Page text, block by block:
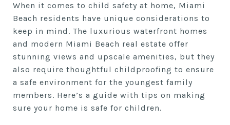
When it comes to child safety at home, Miami
Beach residents have unique considerations to
keep in mind. The luxurious waterfront homes
and modern Miami Beach real estate offer
stunning views and upscale amenities, but they
also require thoughtful childproofing to ensure
a safe environment for the youngest family
members. Here’s a guide with tips on making
sure your home is safe for children.